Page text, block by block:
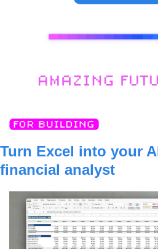
Turn Excel into your
financial analyst